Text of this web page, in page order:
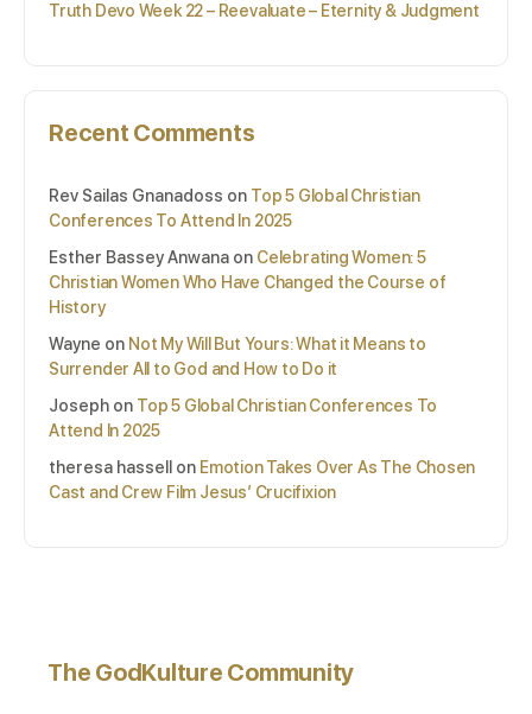
Truth Devo Week 22 – Reevaluate – Eternity & Judgment
Recent Comments
Rev Sailas Gnanadoss on Top 5 Global Christian
Conferences To Attend In 2025
Esther Bassey Anwana on Celebrating Women: 5
Christian Women Who Have Changed the Course of
History
Wayne on Not My Will But Yours: What it Means to
Surrender All to God and How to Do it
Joseph on Top 5 Global Christian Conferences To
Attend In 2025
theresa hassell
on Emotion Takes Over As The Chosen
Cast and Crew Film Jesus’ Crucifixion
The GodKulture Community